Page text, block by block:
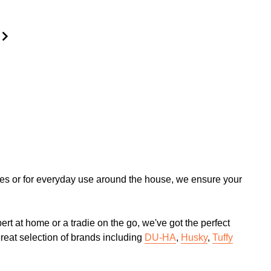
or for everyday use around the house, we ensure your
at home or a tradie on the go, we've got the perfect
selection of brands including DU-HA, Husky, Tuffy